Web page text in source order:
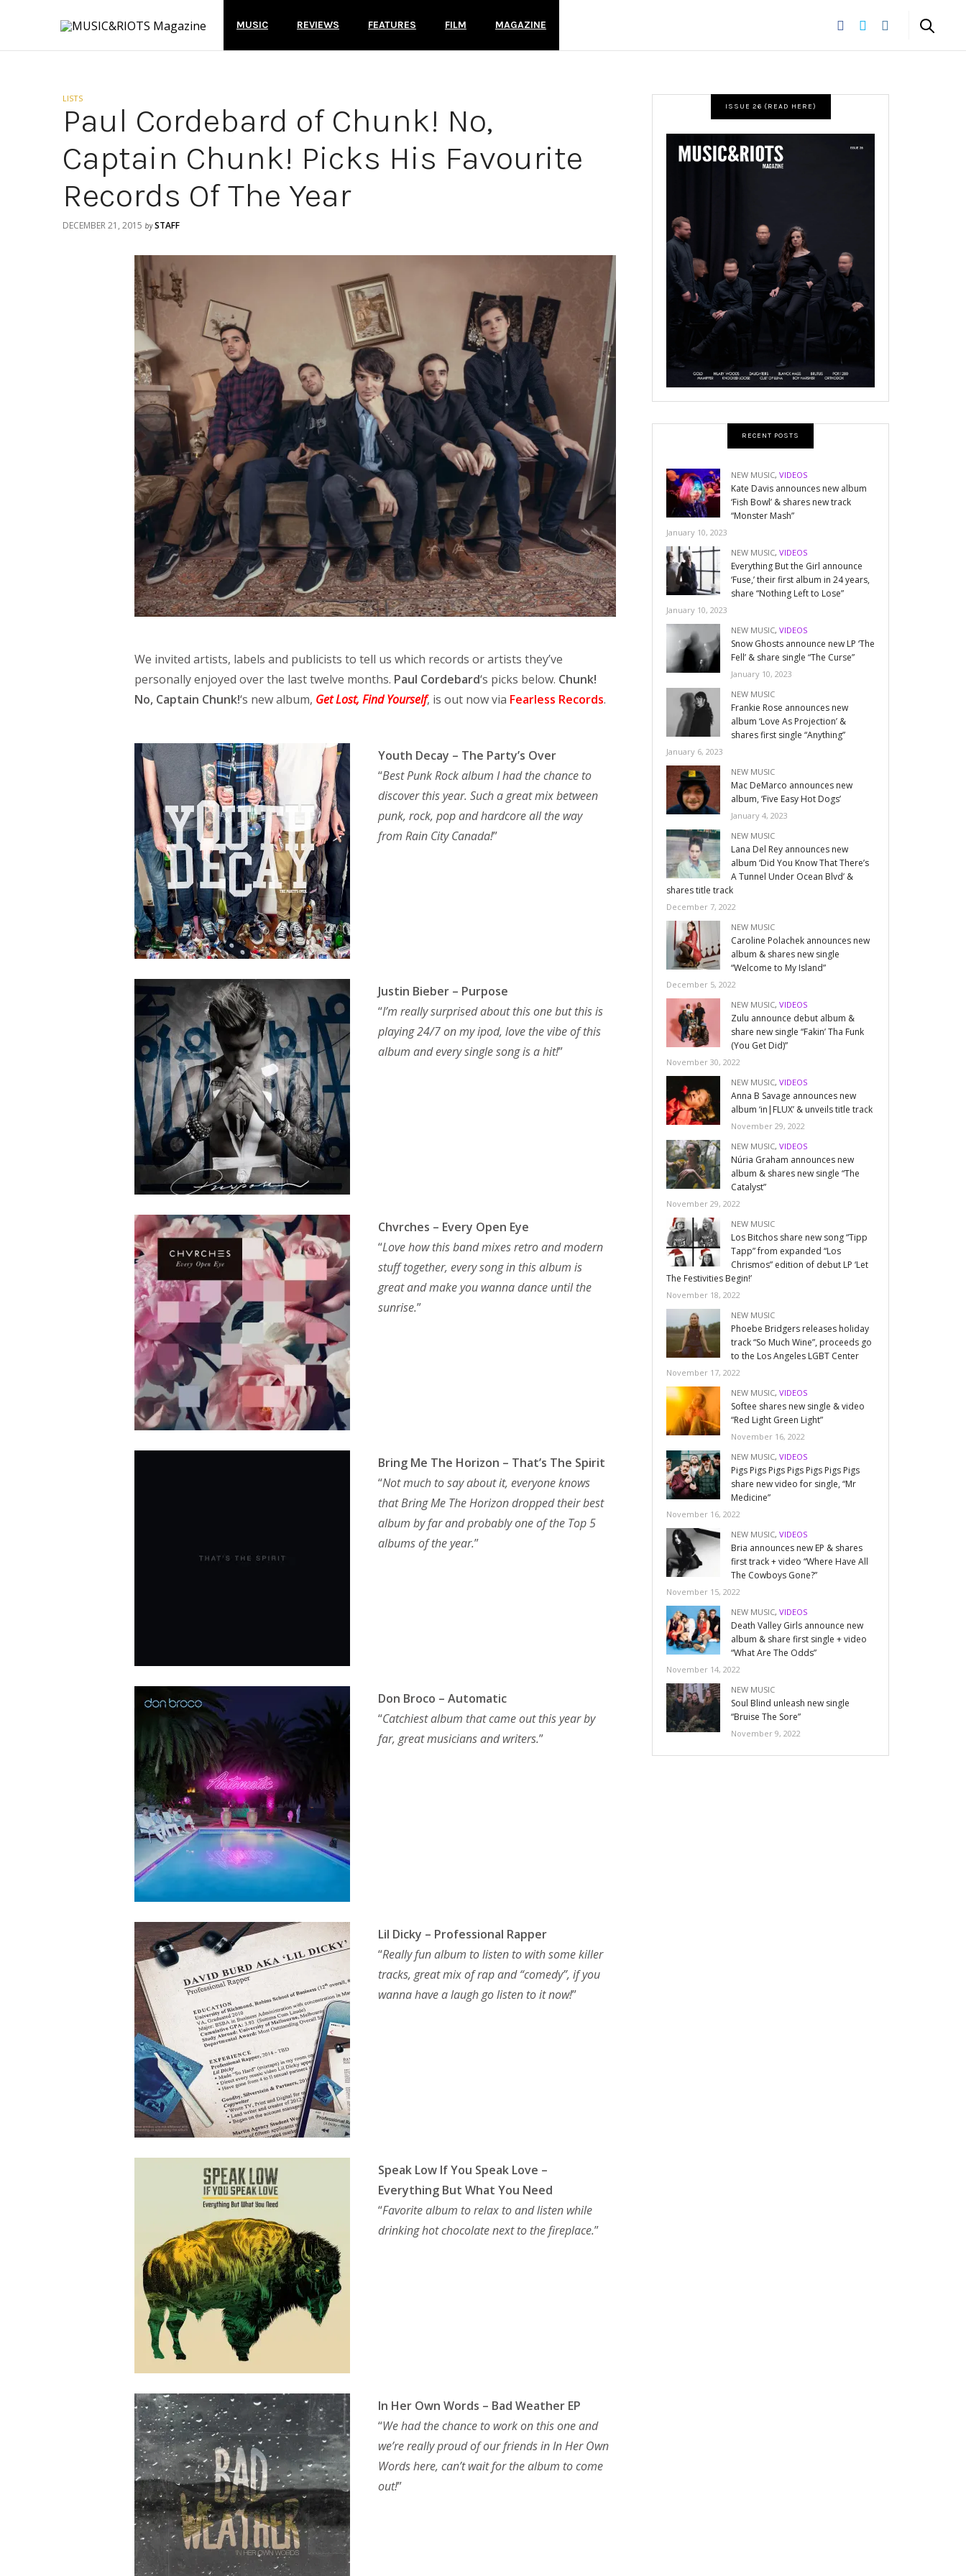
MUSIC REVIEWS FEATURES FILM MAGAZINE
LISTS
Paul Cordebard of Chunk! No,
Captain Chunk! Picks His Favourite
Records Of The Year
DECEMBER 21, 2015 by STAFF
We invited artists, labels and publicists to tell us which records or artists they’ve
personally enjoyed over the last twelve months. Paul Cordebard‘s picks below. Chunk!
No, Captain Chunk!‘s new album, Get Lost, Find Yourself, is out now via Fearless Records.
Youth Decay – The Party’s Over
“Best Punk Rock album I had the chance to
discover this year. Such a great mix between
punk, rock, pop and hardcore all the way
from Rain City Canada!”
Justin Bieber – Purpose
“I’m really surprised about this one but this is
playing 24/7 on my ipod, love the vibe of this
album and every single song is a hit!”
Chvrches – Every Open Eye
“Love how this band mixes retro and modern
stuff together, every song in this album is
great and make you wanna dance until the
sunrise.”
Bring Me The Horizon – That’s The Spirit
“Not much to say about it, everyone knows
that Bring Me The Horizon dropped their best
album by far and probably one of the Top 5
albums of the year.”
Don Broco – Automatic
“Catchiest album that came out this year by
far, great musicians and writers.”
Lil Dicky – Professional Rapper
“Really fun album to listen to with some killer
tracks, great mix of rap and “comedy”, if you
wanna have a laugh go listen to it now!”
Speak Low If You Speak Love –
Everything But What You Need
“Favorite album to relax to and listen while
drinking hot chocolate next to the fireplace.”
In Her Own Words – Bad Weather EP
“We had the chance to work on this one and
we’re really proud of our friends in In Her Own
Words here, can’t wait for the album to come
out!”
ISSUE 26 (READ HERE)
RECENT POSTS
NEW MUSIC,VIDEOS
Kate Davis announces new album
‘Fish Bowl’ & shares new track
“Monster Mash”
January 10, 2023
NEW MUSIC,VIDEOS
Everything But the Girl announce
‘Fuse,’ their first album in 24 years,
share “Nothing Left to Lose”
January 10, 2023
NEW MUSIC,VIDEOS
Snow Ghosts announce new LP ‘The
Fell’ & share single “The Curse”
January 10, 2023
NEW MUSIC
Frankie Rose announces new
album ‘Love As Projection’ &
shares first single “Anything”
January 6, 2023
NEW MUSIC
Mac DeMarco announces new
album, ‘Five Easy Hot Dogs’
January 4, 2023
NEW MUSIC
Lana Del Rey announces new
album ‘Did You Know That There’s
A Tunnel Under Ocean Blvd’ &
shares title track
December 7, 2022
NEW MUSIC
Caroline Polachek announces new
album & shares new single
“Welcome to My Island”
December 5, 2022
NEW MUSIC,VIDEOS
Zulu announce debut album &
share new single “Fakin’ Tha Funk
(You Get Did)”
November 30, 2022
NEW MUSIC,VIDEOS
Anna B Savage announces new
album ‘in|FLUX’ & unveils title track
November 29, 2022
NEW MUSIC,VIDEOS
Núria Graham announces new
album & shares new single “The
Catalyst”
November 29, 2022
NEW MUSIC
Los Bitchos share new song “Tipp
Tapp” from expanded “Los
Chrismos” edition of debut LP ‘Let
The Festivities Begin!’
November 18, 2022
NEW MUSIC
Phoebe Bridgers releases holiday
track “So Much Wine”, proceeds go
to the Los Angeles LGBT Center
November 17, 2022
NEW MUSIC,VIDEOS
Softee shares new single & video
“Red Light Green Light”
November 16, 2022
NEW MUSIC,VIDEOS
Pigs Pigs Pigs Pigs Pigs Pigs Pigs
share new video for single, “Mr
Medicine”
November 16, 2022
NEW MUSIC,VIDEOS
Bria announces new EP & shares
first track + video “Where Have All
The Cowboys Gone?”
November 15, 2022
NEW MUSIC,VIDEOS
Death Valley Girls announce new
album & share first single + video
“What Are The Odds”
November 14, 2022
NEW MUSIC
Soul Blind unleash new single
“Bruise The Sore”
November 9, 2022